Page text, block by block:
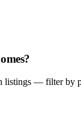
listings — filter by